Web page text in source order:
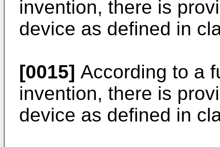
invention, there is
device as defined in
[0015] According to a
invention, there is
device as defined in